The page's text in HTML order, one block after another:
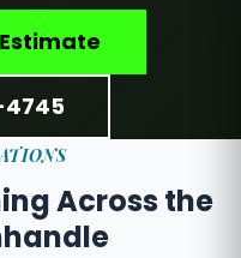
Across the